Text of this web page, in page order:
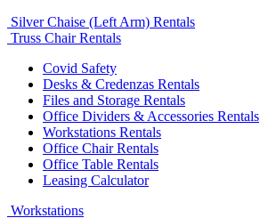
Silver Chaise (Left Arm) Rentals
Truss Chair Rentals
Covid Safety
Desks & Credenzas Rentals
Files and Storage Rentals
Office Dividers & Accessories Rentals
Workstations Rentals
Office Chair Rentals
Office Table Rentals
Leasing Calculator
Workstations